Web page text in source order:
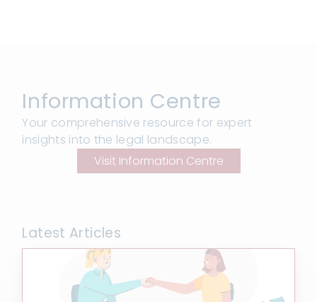
Information Centre
Your comprehensive resource for expert
insights into the legal landscape.
Visit Information Centre
Latest Articles